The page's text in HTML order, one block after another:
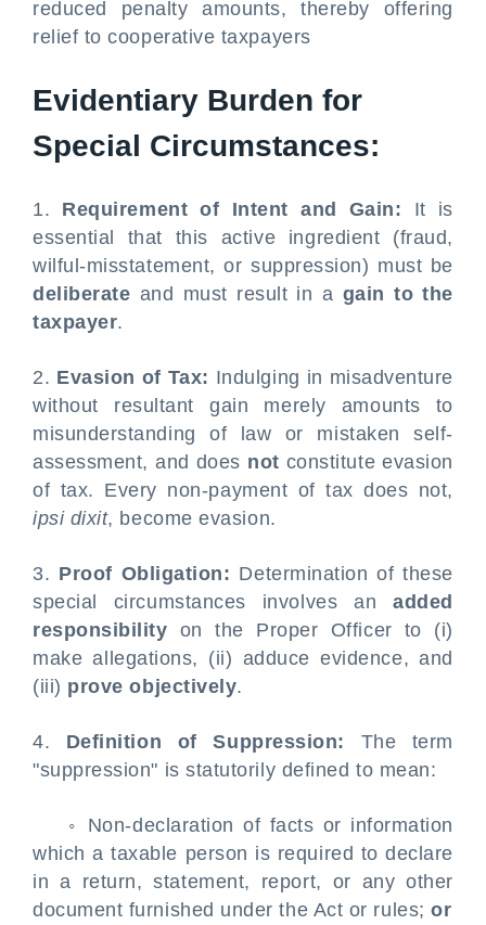
reduced penalty amounts, thereby offering
relief to cooperative taxpayers
Evidentiary Burden for
Special Circumstances:
1. Requirement of Intent and Gain: It is
essential that this active ingredient (fraud,
wilful-misstatement, or suppression) must be
deliberate and must result in a gain to the
taxpayer.
2. Evasion of Tax: Indulging in misadventure
without resultant gain merely amounts to
misunderstanding of law or mistaken self-
assessment, and does not constitute evasion
of tax. Every non-payment of tax does not,
ipsi dixit, become evasion.
3. Proof Obligation: Determination of these
special circumstances involves anadded
responsibility on the Proper Officer to (i)
make allegations, (ii) adduce evidence, and
(iii) prove objectively.
4. Definition of Suppression: The term
"suppression" is statutorily defined to mean:
◦ Non-declaration of facts or information
which a taxable person is required to declare
in a return, statement, report, or any other
document furnished under the Act or rules;or